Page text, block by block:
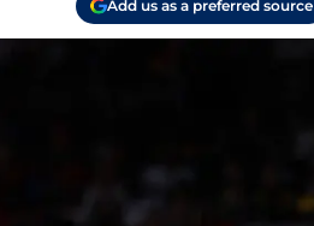
Add us as a preferred source